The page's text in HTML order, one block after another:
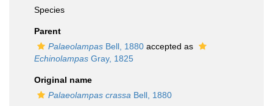
Species
Parent
Palaeolampas Bell, 1880 accepted as
Echinolampas Gray, 1825
Original name
Palaeolampas crassa Bell, 1880